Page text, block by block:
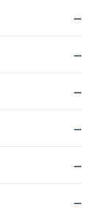
—
—
—
—
—
—